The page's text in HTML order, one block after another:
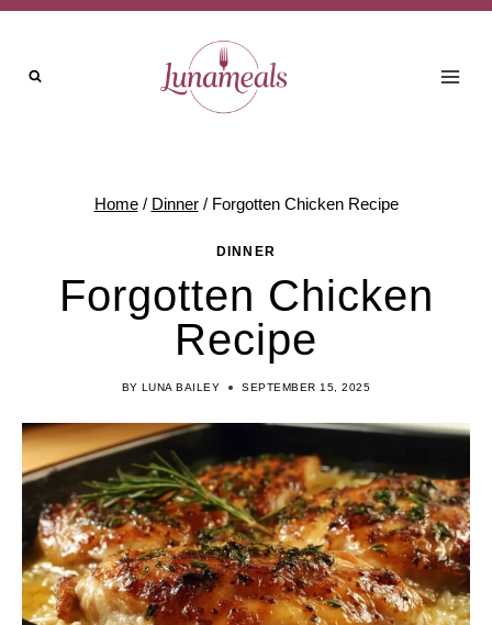
Skip
content
Home / Dinner / Forgotten Chicken Recipe
DINNER
Forgotten Chicken
Recipe
BY LUNA BAILEY SEPTEMBER 15, 2025